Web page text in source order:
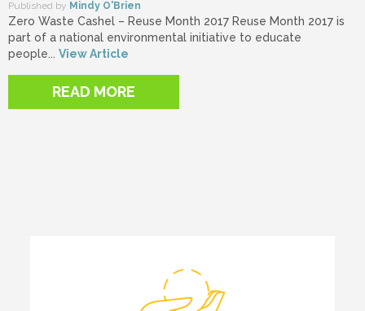
Published by Mindy O'Brien
Zero Waste Cashel – Reuse Month 2017 Reuse Month 2017 is
part of a national environmental initiative to educate
people... View Article
READ MORE